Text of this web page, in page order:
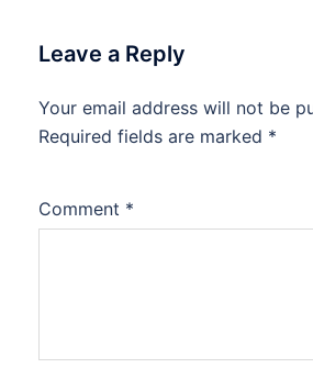
Leave a Reply
Your email address will not be
Required fields are marked *
Comment *